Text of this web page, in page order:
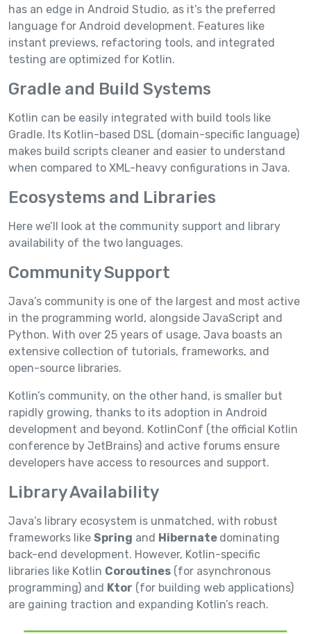
has an edge in Android Studio, as it’s the preferred
language for Android development. Features like
instant previews, refactoring tools, and integrated
testing are optimized for Kotlin.
Gradle and Build Systems
Kotlin can be easily integrated with build tools like
Gradle. Its Kotlin-based DSL (domain-specific language)
makes build scripts cleaner and easier to understand
when compared to XML-heavy configurations in Java.
Ecosystems and Libraries
Here we’ll look at the community support and library
availability of the two languages.
Community Support
Java’s community is one of the largest and most active
in the programming world, alongside JavaScript and
Python. With over 25 years of usage, Java boasts an
extensive collection of tutorials, frameworks, and
open-source libraries.
Kotlin’s community, on the other hand, is smaller but
rapidly growing, thanks to its adoption in Android
development and beyond. KotlinConf (the official Kotlin
conference by JetBrains) and active forums ensure
developers have access to resources and support.
Library Availability
Java’s library ecosystem is unmatched, with robust
frameworks like Spring and Hibernate dominating
back-end development. However, Kotlin-specific
libraries like Kotlin Coroutines (for asynchronous
programming) and Ktor (for building web applications)
are gaining traction and expanding Kotlin’s reach.